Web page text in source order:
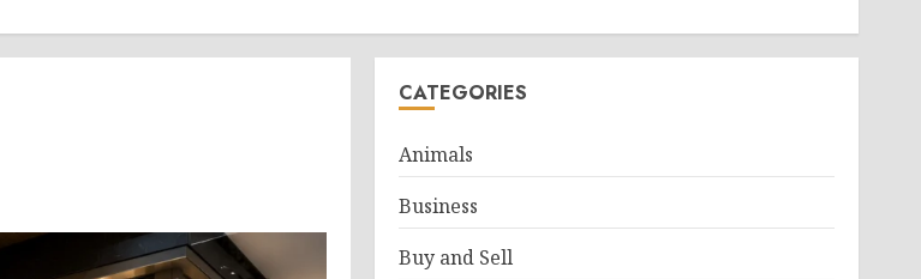
CATEGORIES
Animals
Business
Buy and Sell